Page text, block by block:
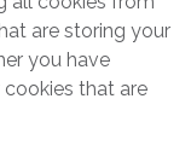
are storing your
you have
that are